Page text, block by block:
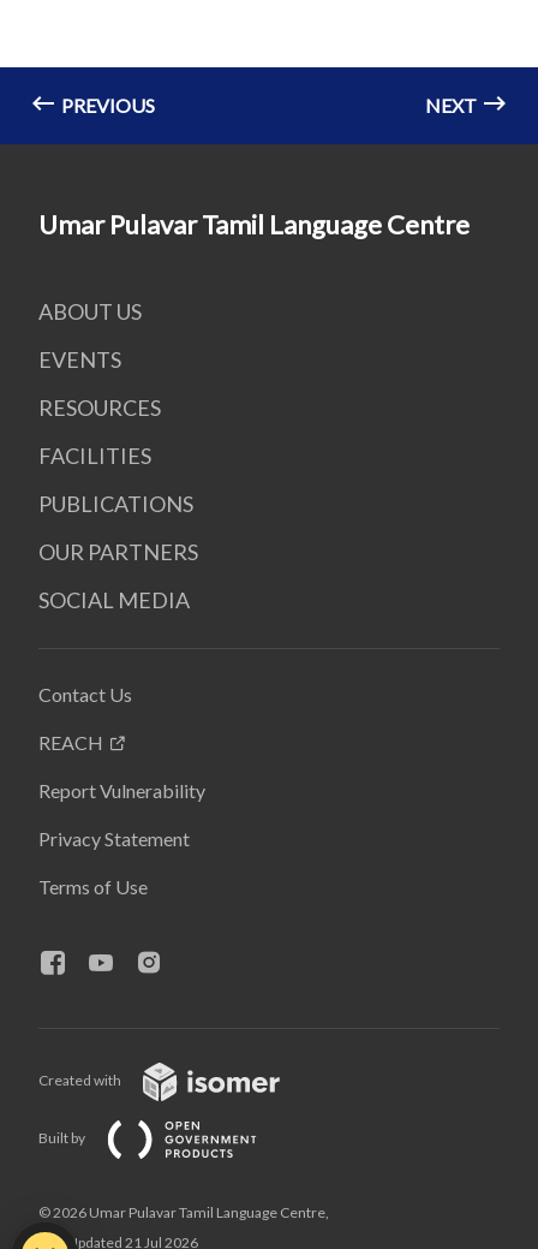
PREVIOUS NEXT
Umar Pulavar Tamil Language Centre
ABOUT US
EVENTS
RESOURCES
FACILITIES
PUBLICATIONS
OUR PARTNERS
SOCIAL MEDIA
Contact Us
REACH
Report Vulnerability
Privacy Statement
Terms of Use
Created with
Built by
© 2026 Umar Pulavar Tamil Language Centre,
Last Updated 21 Jul 2026